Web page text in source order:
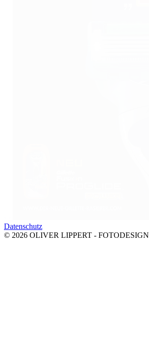
Datenschutz
© 2026 OLIVER LIPPERT - FOTODESIGN